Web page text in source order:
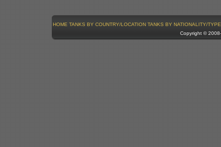
HOME TANKS BY COUNTRY/LOCATION TANKS BY NATIONALITY/TYPE
Copyright ©